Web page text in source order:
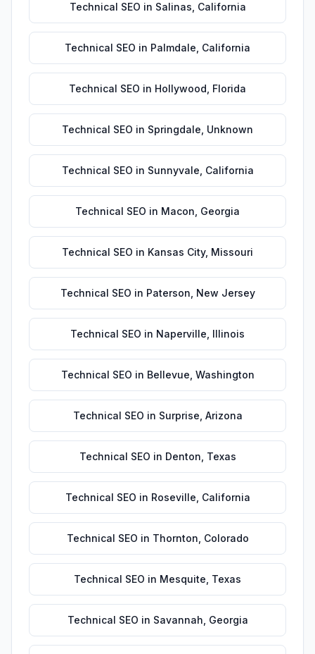
Technical SEO in Salinas California
Technical SEO in Palmdale California
Technical SEO in Hollywood Florida
Technical SEO in Springdale Unknown
Technical SEO in Sunnyvale California
Technical SEO in Macon Georgia
Technical SEO in Kansas City, Missouri
Technical SEO in Paterson New Jersey
Technical SEO in Naperville Illinois
Technical SEO in Bellevue Washington
Technical SEO in Surprise Arizona
Technical SEO in Denton Texas
Technical SEO in Roseville California
Technical SEO in Thornton Colorado
Technical SEO in Mesquite Texas
Technical SEO in Savannah Georgia